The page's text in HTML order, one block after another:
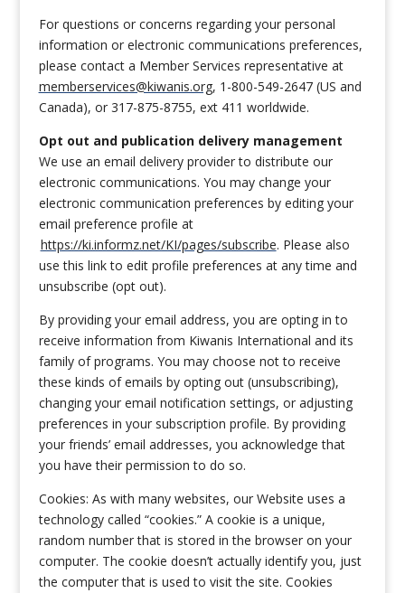
For questions or concerns regarding your personal
information or electronic communications preferences,
please contact a Member Services representative at
memberservices@kiwanis.org, 1-800-549-2647 (US and
Canada), or 317-875-8755, ext 411 worldwide.
Opt out and publication delivery management
We use an email delivery provider to distribute our
electronic communications. You may change your
electronic communication preferences by editing your
email preference profile at
https://ki.informz.net/KI/pages/subscribe. Please also
use this link to edit profile preferences at any time and
unsubscribe (opt out).
By providing your email address, you are opting in to
receive information from Kiwanis International and its
family of programs. You may choose not to receive
these kinds of emails by opting out (unsubscribing),
changing your email notification settings, or adjusting
preferences in your subscription profile. By providing
your friends’ email addresses, you acknowledge that
you have their permission to do so.
Cookies: As with many websites, our Website uses a
technology called “cookies.” A cookie is a unique,
random number that is stored in the browser on your
computer. The cookie doesn’t actually identify you, just
the computer that is used to visit the site. Cookies